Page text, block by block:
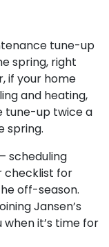
tune-up
spring, right
if your home
and heating,
tune-up twice a
spring.
scheduling
checklist for
off-season.
Jansen’s
when it’s time for